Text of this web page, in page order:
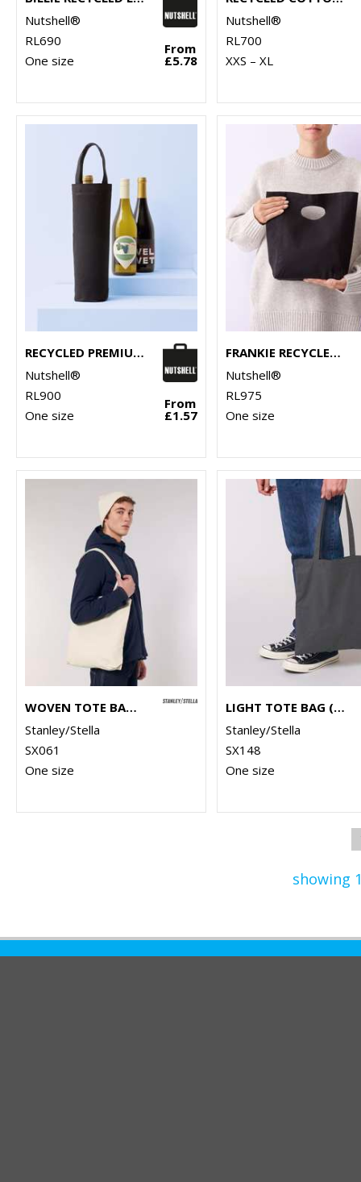
Nutshell®
RL690
One size
From
£5.78
Nutshell®
RL700
XXS – XL
RECYCLED PREMIUM CANVAS BOTTLE BAG
Nutshell®
RL900
One size
From
£1.57
FRANKIE RECYCLED PREMIUM BAG
Nutshell®
RL975
One size
WOVEN TOTE BAG (STAU760)
Stanley/Stella
SX061
One size
LIGHT TOTE BAG (STAU773)
Stanley/Stella
SX148
One size
showing